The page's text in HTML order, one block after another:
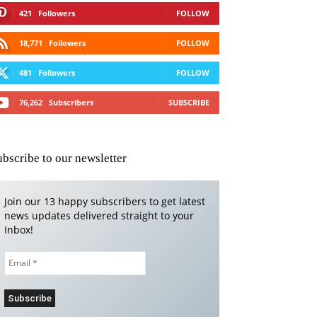
421 Followers FOLLOW
18,771 Followers FOLLOW
481 Followers FOLLOW
76,262 Subscribers SUBSCRIBE
to our newsletter
Join our 13 happy subscribers to get latest
news updates delivered straight to your
Inbox!